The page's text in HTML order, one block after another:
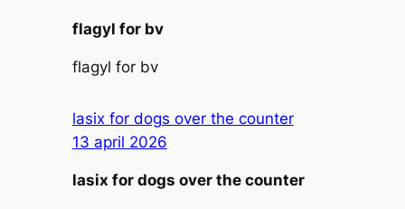
flagyl for bv
flagyl for bv
lasix for dogs over the counter
13 april 2026
lasix for dogs over the counter